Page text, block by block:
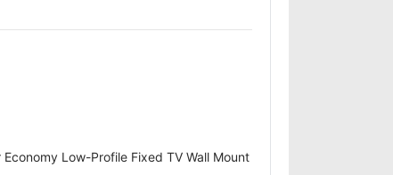
Low-Profile Fixed TV Wall Mount